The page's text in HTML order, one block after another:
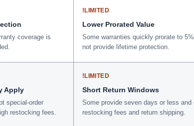
coverage is
!LIMITED
Lower Prorated Value
Some warranties quickly prorate to
not provide lifetime protection.
Apply
special-order
restocking fees.
!LIMITED
Short Return Windows
Some provide seven days or less and
restocking fees and return shipping.